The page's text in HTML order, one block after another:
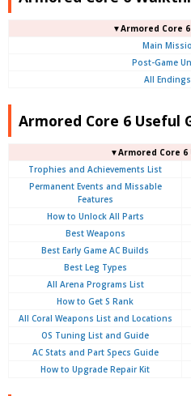
▼Armored Core
Main
Post-Game
All
Armored Core 6 Useful
▼Armored Core 6
Trophies and Achievements List
Permanent Events and Missable
Features
How to Unlock All Parts
Best Weapons
Best Early Game AC Builds
Best Leg Types
All Arena Programs List
How to Get S Rank
All Coral Weapons List and Locations
OS Tuning List and Guide
AC Stats and Part Specs Guide
How to Upgrade Repair Kit